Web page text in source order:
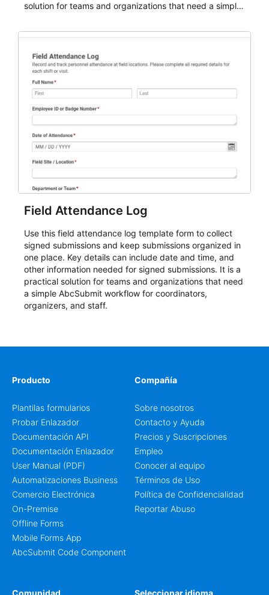
solution for teams and organizations that need a simple
participation records.
Field Attendance Log
Use this field attendance log template form to collect
signed submissions and keep submissions organized in
one place. Key details can include date and time, and
other information needed for signed submissions. It is a
practical solution for teams and organizations that need
a simple AbcSubmit workflow for coordinators,
organizers, and staff.
Producto
Plantilas formularios
Probar Enlazador
Documentación API
Documentación Enlazador
User Manual (PDF)
Automatizaciones Business
Comercio Electrónica
On-Premise
Offline Forms
Mobile Forms App
AbcSubmit Code Component
Compañía
Sobre nosotros
Contacto y Ayuda
Precios y Suscripciones
Empleo
Conocer al equipo
Términos de Uso
Política de Confidencialidad
Reportar Abuso
Comunidad Seleccionar idioma